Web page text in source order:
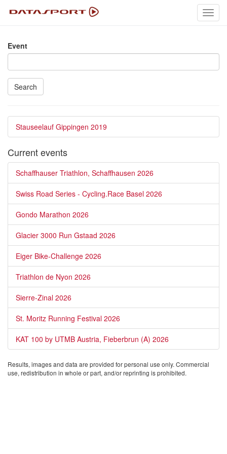
Event
Search
Stauseelauf Gippingen 2019
Current events
Schaffhauser Triathlon, Schaffhausen 2026
Swiss Road Series - Cycling.Race Basel 2026
Gondo Marathon 2026
Glacier 3000 Run Gstaad 2026
Eiger Bike-Challenge 2026
Triathlon de Nyon 2026
Sierre-Zinal 2026
St. Moritz Running Festival 2026
KAT 100 by UTMB Austria, Fieberbrun (A) 2026
Results, images and data are provided for personal use only. Commercial
use, redistribution in whole or part, and/or reprinting is prohibited.